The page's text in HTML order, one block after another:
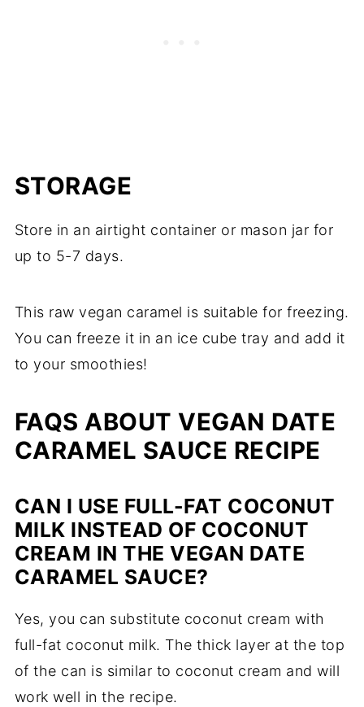
STORAGE
Store in an airtight container or mason jar for
up to 5-7 days.
This raw vegan caramel is suitable for freezing.
You can freeze it in an ice cube tray and add it
to your smoothies!
FAQS ABOUT VEGAN DATE
CARAMEL SAUCE RECIPE
CAN I USE FULL-FAT COCONUT
MILK INSTEAD OF COCONUT
CREAM IN THE VEGAN DATE
CARAMEL SAUCE?
Yes, you can substitute coconut cream with
full-fat coconut milk. The thick layer at the top
of the can is similar to coconut cream and will
work well in the recipe.